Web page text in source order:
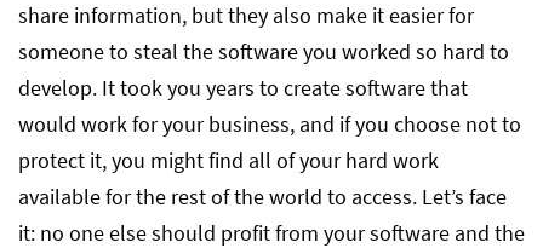
share information, but they also make it easier for
someone to steal the software you worked so hard to
develop. It took you years to create software that
would work for your business, and if you choose not to
protect it, you might find all of your hard work
available for the rest of the world to access. Let’s face
it: no one else should profit from your software and the